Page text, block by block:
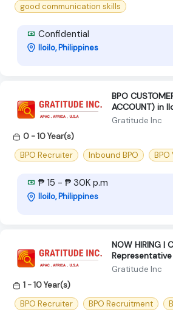
good communication skills
Confidential
Iloilo, Philippines
BPO
ACCOUNT) in
Gratitude Inc
0 - 10 Year(s)
BPO Recruiter
Inbound BPO BPO
₱ 15 - ₱ 30K p.m
Iloilo, Philippines
NOW HIRING |
Gratitude Inc
1 - 10 Year(s)
BPO Recruiter
BPO Recruitment